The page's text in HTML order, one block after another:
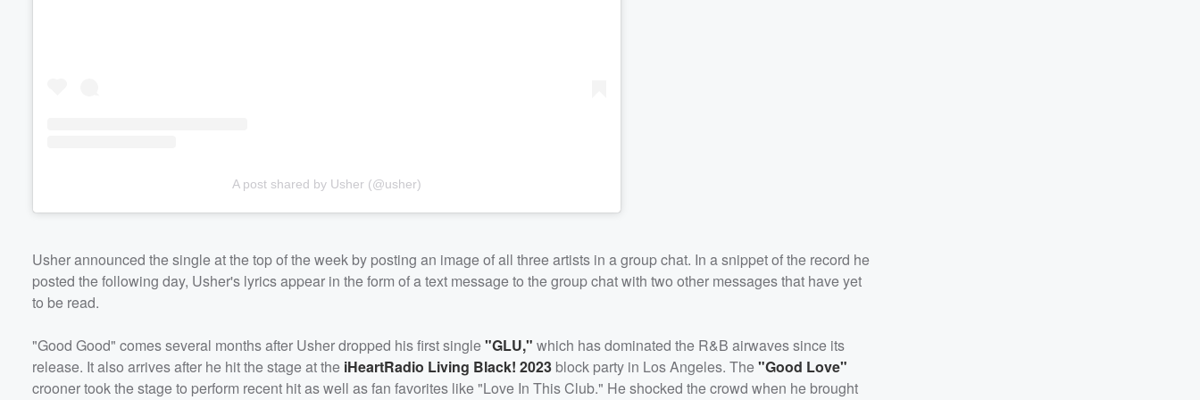
A post shared by Usher (@usher)
Usher announced the single at the top of the week by posting an image of all three artists in a group chat. In a snippet of the record he
posted the following day, Usher's lyrics appear in the form of a text message to the group chat with two other messages that have yet
to be read.
"Good Good" comes several months after Usher dropped his first single"GLU," which has dominated the R&B airwaves since its
release. It also arrives after he hit the stage at the iHeartRadio Living Black! 2023 block party in Los Angeles. The"Good Love"
crooner took the stage to perform recent hit as well as fan favorites like "Love In This Club." He shocked the crowd when he brought